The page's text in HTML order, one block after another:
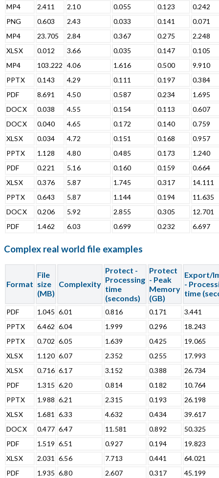
MP4 2.411 2.10 0.055 0.123
0.242
PNG
0.603 2.43 0.033 0.141
0.071
MP4
23.705 2.84 0.367 0.275
2.248
XLSX
0.012 3.66 0.035 0.147
0.105
MP4
103.222 4.06 1.616 0.500
9.910
PPTX
0.143 4.29 0.111 0.197
0.384
PDF
8.691 4.50 0.587 0.234
1.695
DOCX
0.038 4.55 0.154 0.113
0.607
DOCX
0.040 4.65 0.172 0.140
0.759
XLSX
0.034 4.72 0.151 0.168
0.957
PPTX
1.128 4.80 0.485 0.173
1.240
PDF
0.221 5.16 0.160 0.159
0.664
XLSX
0.376 5.87 1.745 0.317
14.111
PPTX
0.643 5.87 1.144 0.194
11.635
DOCX
0.206 5.92 2.855 0.305
12.701
PDF
1.462 6.03 0.699 0.232 6.697
Complex real world file examples
Format
File
size
(MB)
Complexity
Protect -
Processing
time
(seconds)
Protect
- Peak
Memory
(GB)
Export/
-
time
PDF 1.045 6.01 0.816 0.171
3.441
PPTX
6.462 6.04 1.999 0.296
18.243
PPTX
0.702 6.05 1.639 0.425
19.065
XLSX
1.120 6.07 2.352 0.255
17.993
XLSX
0.716 6.17 3.152 0.388
26.734
PDF
1.315 6.20 0.814 0.182
10.764
PPTX
1.988 6.21 2.315 0.193
26.198
XLSX
1.681 6.33 4.632 0.434
39.617
DOCX
0.477 6.47 11.581 0.892
50.325
PDF
1.519 6.51 0.927 0.194
19.823
XLSX
2.031 6.56 7.713 0.441
64.021
PDF
1.935 6.80 2.607 0.317
45.199